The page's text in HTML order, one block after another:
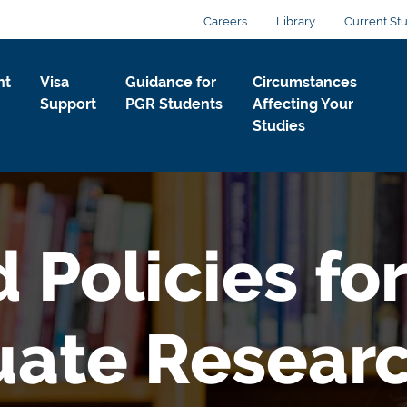
Careers Library Current
Visa
Support
Guidance for
PGR Students
Circumstances
Affecting Your
Studies
Policies for